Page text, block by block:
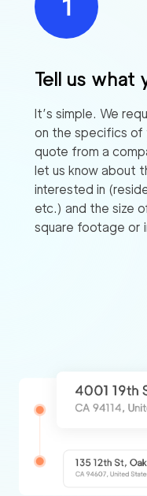
Tell us what
It’s simple. We
on the specifics of
quote from a
let us know about
interested in
etc.) and the size
square footage or